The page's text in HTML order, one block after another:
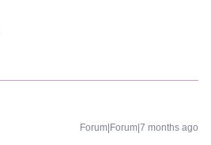
Forum|Forum|7 months ago